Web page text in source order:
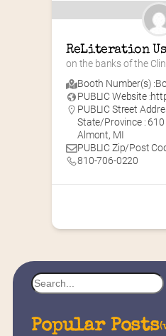
ReLiteration
on the banks of the
Booth Number(s) :
PUBLIC Website :
PUBLIC Street
State/Province :
Almont, MI
PUBLIC Zip/Post
810-706-0220
S
a
Popular Posts